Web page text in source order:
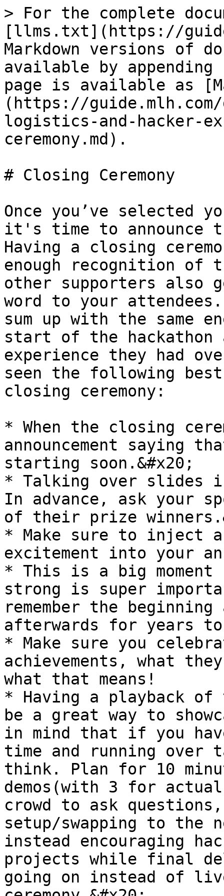
> For the complete
[llms.txt](https://
Markdown versions of
available by
page is available as
(https://
logistics-and-hacker-
ceremony.md).
# Closing Ceremony
Once you’ve selected
it's time to announce
Having a closing
enough recognition of
other supporters also
word to your
sum up with the same
start of the
experience they had
seen the following
closing ceremony:
* When the closing
announcement saying
starting soon.&#x20;
* Talking over slides
In advance, ask your
of their prize
* Make sure to inject
excitement into your
* This is a big
strong is super
remember the
afterwards for years to
* Make sure you
achievements, what
what that means!
* Having a playback of
be a great way to
in mind that if you
time and running over
think. Plan for 10
demos(with 3 for
crowd to ask
setup/swapping to the
instead encouraging
projects while final
going on instead of